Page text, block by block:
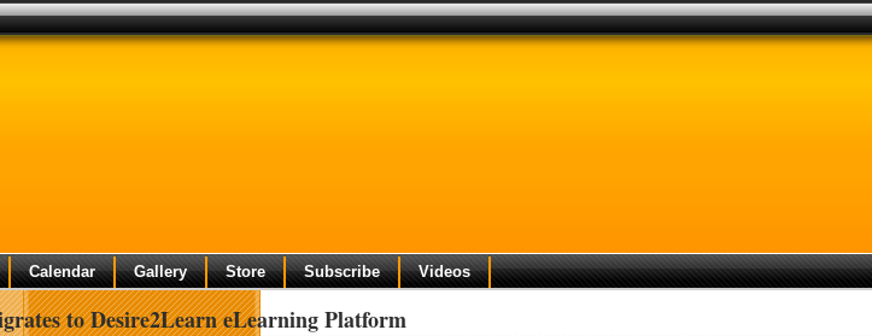
Calendar Gallery Store Subscribe Videos
to Desire2Learn eLearning Platform